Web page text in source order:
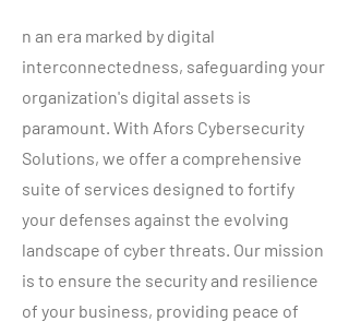
n an era marked by digital
interconnectedness, safeguarding your
organization's digital assets is
paramount. With Afors Cybersecurity
Solutions, we offer a comprehensive
suite of services designed to fortify
your defenses against the evolving
landscape of cyber threats. Our mission
is to ensure the security and resilience
of your business, providing peace of